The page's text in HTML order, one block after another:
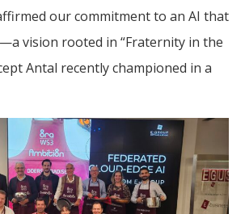
our commitment to an AI that
vision rooted in “Fraternity in the
Antal recently championed in a